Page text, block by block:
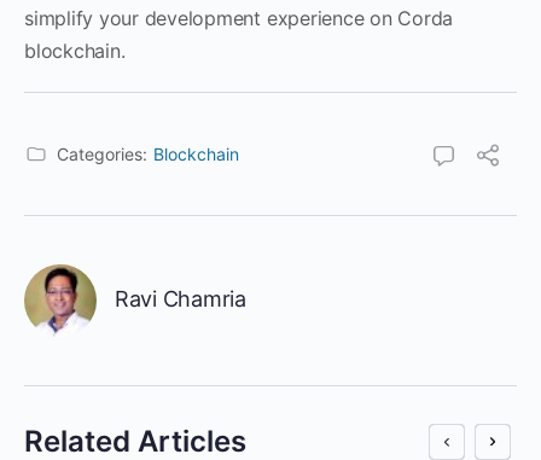
simplify your development experience on Corda
blockchain.
Categories: Blockchain
Ravi Chamria
Related Articles